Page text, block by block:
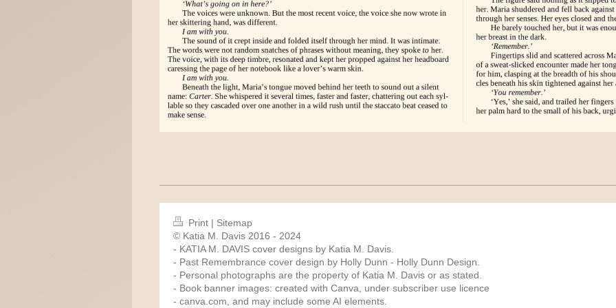
Print | Sitemap
© Katia M. Davis 2016 - 2024
- KATIA M. DAVIS cover designs by Katia M. Davis.
- Past Remembrance cover design by Holly Dunn - Holly Dunn Design.
- Personal photographs are the property of Katia M. Davis or as stated.
- Book banner images: created with Canva, under subscriber use licence
- canva.com, and may include some AI elements.